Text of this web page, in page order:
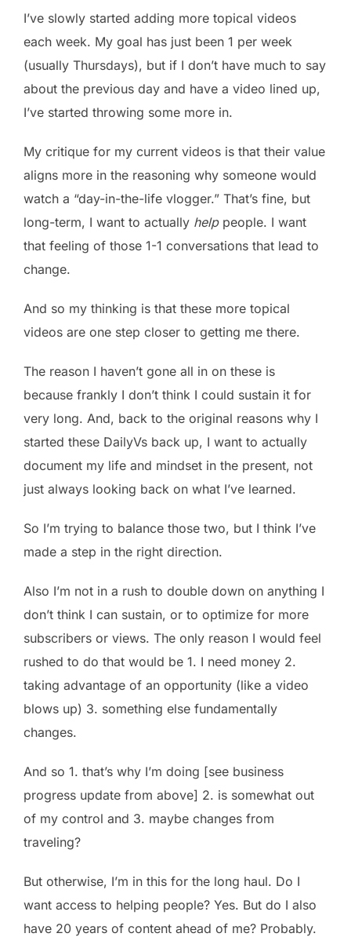
I’ve slowly started adding more topical videos
each week. My goal has just been 1 per week
(usually Thursdays), but if I don’t have much to say
about the previous day and have a video lined up,
I’ve started throwing some more in.
My critique for my current videos is that their value
aligns more in the reasoning why someone would
watch a “day-in-the-life vlogger.” That’s fine, but
long-term, I want to actually helppeople. I want
that feeling of those 1-1 conversations that lead to
change.
And so my thinking is that these more topical
videos are one step closer to getting me there.
The reason I haven’t gone all in on these is
because frankly I don’t think I could sustain it for
very long. And, back to the original reasons why I
started these DailyVs back up, I want to actually
document my life and mindset in the present, not
just always looking back on what I’ve learned.
So I’m trying to balance those two, but I think I’ve
made a step in the right direction.
Also I’m not in a rush to double down on anything I
don’t think I can sustain, or to optimize for more
subscribers or views. The only reason I would feel
rushed to do that would be 1. I need money 2.
taking advantage of an opportunity (like a video
blows up) 3. something else fundamentally
changes.
And so 1. that’s why I’m doing [see business
progress update from above] 2. is somewhat out
of my control and 3. maybe changes from
traveling?
But otherwise, I’m in this for the long haul. Do I
want access to helping people? Yes. But do I also
have 20 years of content ahead of me? Probably.